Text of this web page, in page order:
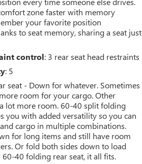
zone faster with memory
your favorite position
to seat memory, sharing a seat just
control: 3 rear seat head restraints
: 5
seat - Down for whatever. Sometimes
room for your cargo. Other
lot more room. 60-40 split folding
you with added versatility so you can
cargo in multiple combinations.
for long items and still have room
Or fold both sides down to load
40 folding rear seat, it all fits.